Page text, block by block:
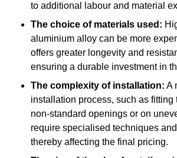
to additional labour and material
The choice of materials used:
aluminium alloy can be more
offers greater longevity and
ensuring a durable investment in
The complexity of installation: A
installation process, such as fitting
non-standard openings or on
require specialised techniques
thereby affecting the final pricing.